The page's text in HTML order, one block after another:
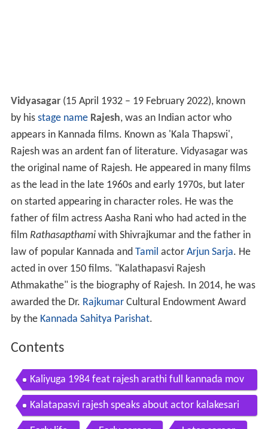
Vidyasagar (15 April 1932 – 19 February 2022), known
by his stage name Rajesh, was an Indian actor who
appears in Kannada films. Known as 'Kala Thapswi',
Rajesh was an ardent fan of literature. Vidyasagar was
the original name of Rajesh. He appeared in many films
as the lead in the late 1960s and early 1970s, but later
on started appearing in character roles. He was the
father of film actress Aasha Rani who had acted in the
film Rathasapthami with Shivrajkumar and the father in
law of popular Kannada and Tamil actor Arjun Sarja. He
acted in over 150 films. "Kalathapasvi Rajesh
Athmakathe" is the biography of Rajesh. In 2014, he was
awarded the Dr. Rajkumar Cultural Endowment Award
by the Kannada Sahitya Parishat.
Contents
Kaliyuga 1984 feat rajesh arathi full kannada mov
ie
Kalatapasvi rajesh speaks about actor kalakesari